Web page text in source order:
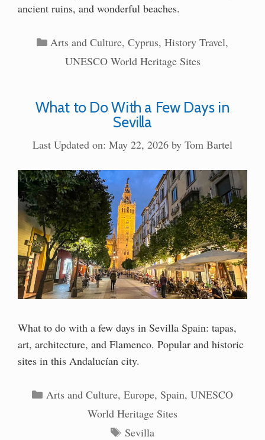
ancient ruins, and wonderful beaches.
Categories
Arts and Culture,Cyprus,History Travel,
UNESCO World Heritage Sites
What to Do With a Few Days in
Sevilla
Last Updated on: May 22, 2026 by Tom Bartel
What to do with a few days in Sevilla Spain: tapas,
art, architecture, and Flamenco. Popular and historic
sites in this Andalucían city.
Categories
Arts and Culture, Europe, Spain, UNESCO
World Heritage Sites
Tags
Sevilla